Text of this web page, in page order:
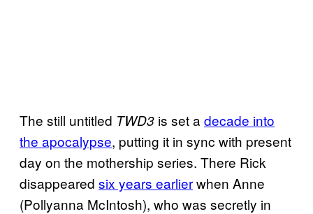
The still untitled TWD3 is set a decade into
the apocalypse, putting it in sync with present
day on the mothership series. There Rick
disappeared six years earlierwhen Anne
(Pollyanna McIntosh), who was secretly in